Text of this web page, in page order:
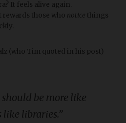
It feels alive again.
rewards those who notice things
(who Tim quoted in his post)
be more like
like libraries.”